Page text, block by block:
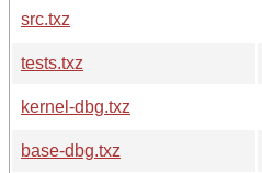
src.txz
tests.txz
kernel-dbg.txz
base-dbg.txz